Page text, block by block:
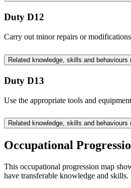
Duty D12
Carry out minor repairs or
Related knowledge, skills and behaviours
Duty D13
Use the appropriate tools and
Related knowledge, skills and behaviours
Occupational
This occupational progression map
have transferable knowledge and skills.